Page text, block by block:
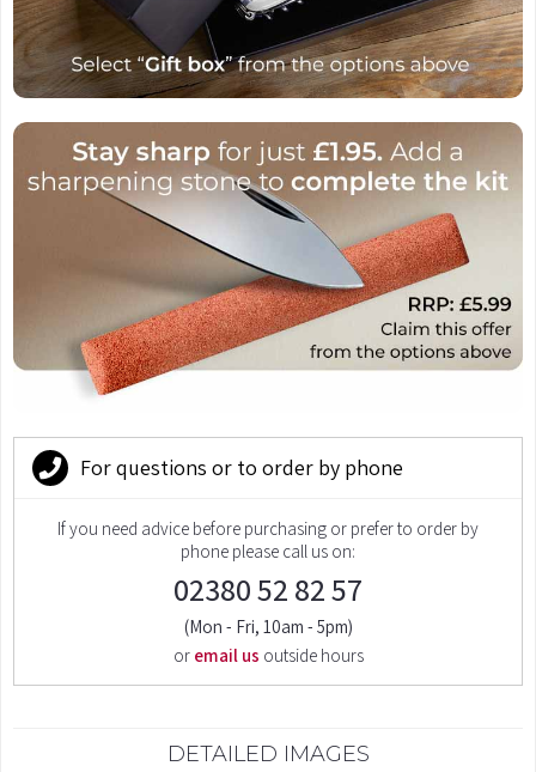
For questions or to order by phone
If you need advice before purchasing or prefer to order by
phone please call us on:
02380 52 82 57
(Mon - Fri, 10am - 5pm)
or email us outside hours
DETAILED IMAGES